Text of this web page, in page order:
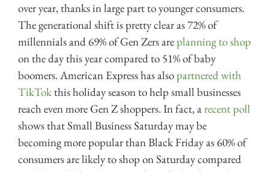
over year, thanks in large part to younger consumers.
The generational shift is pretty clear as 72% of
millennials and 69% of Gen Zers areplanning to shop
on the day this year compared to 51% of baby
boomers. American Express has alsopartnered with
TikTok this holiday season to help small businesses
reach even more Gen Z shoppers. In fact, arecent poll
shows that Small Business Saturday may be
becoming more popular than Black Friday as 60% of
consumers are likely to shop on Saturday compared